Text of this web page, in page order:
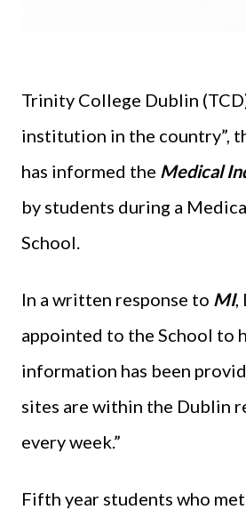
Trinity College Dublin
institution in the country”,
has informed the Medical
by students during a
School.
In a written response to MI,
appointed to the School to
information has been
sites are within the Dublin
every week.”
Fifth year students who